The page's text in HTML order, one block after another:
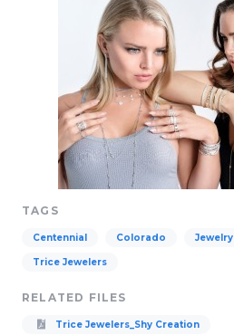
TAGS
Centennial Colorado Jewelry
Trice Jewelers
RELATED FILES
Trice Jewelers_Shy Creation